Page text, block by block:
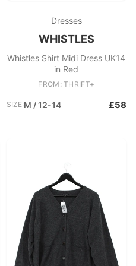
Dresses
WHISTLES
Whistles Shirt Midi Dress UK14
in Red
FROM: THRIFT+
SIZE:M / 12-14 £58